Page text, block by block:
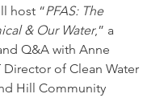
host “PFAS: The
& Our Water,” a
Q&A with Anne
Director of Clean Water
Hill Community